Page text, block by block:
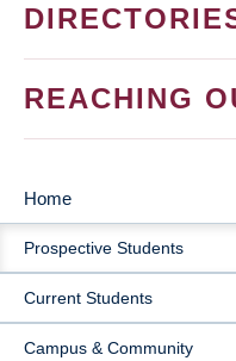
REACHING
MAIN
NAVIGATION
Home
Prospective Students
Current Students
Campus & Community